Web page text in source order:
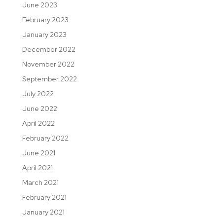
June 2023
February 2023
January 2023
December 2022
November 2022
September 2022
July 2022
June 2022
April 2022
February 2022
June 2021
April 2021
March 2021
February 2021
January 2021